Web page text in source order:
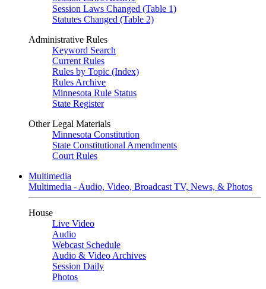
Session Laws Changed (Table 1)
Statutes Changed (Table 2)
Administrative Rules
Keyword Search
Current Rules
Rules by Topic (Index)
Rules Archive
Minnesota Rule Status
State Register
Other Legal Materials
Minnesota Constitution
State Constitutional Amendments
Court Rules
Multimedia
Multimedia - Audio, Video, Broadcast TV, News, & Photos
House
Live Video
Audio
Webcast Schedule
Audio & Video Archives
Session Daily
Photos